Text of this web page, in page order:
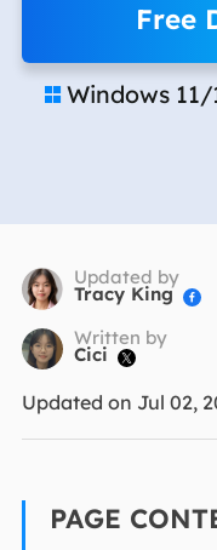
Free
 Windows
Updated by
Tracy King 
Written by
Cici 
Updated on Jul 02,
PAGE